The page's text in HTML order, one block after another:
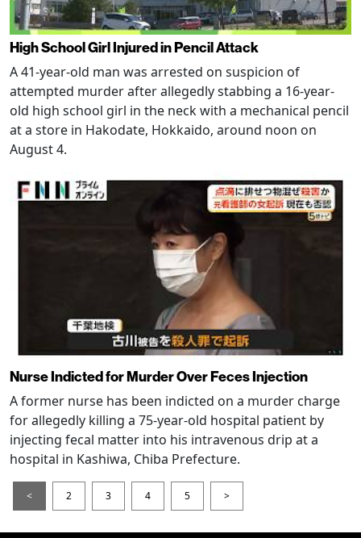
High School Girl Injured in Pencil Attack
A 41-year-old man was arrested on suspicion of
attempted murder after allegedly stabbing a 16-year-
old high school girl in the neck with a mechanical pencil
at a store in Hakodate, Hokkaido, around noon on
August 4.
Nurse Indicted for Murder Over Feces Injection
A former nurse has been indicted on a murder charge
for allegedly killing a 75-year-old hospital patient by
injecting fecal matter into his intravenous drip at a
hospital in Kashiwa, Chiba Prefecture.
< 2 3 4 5 >